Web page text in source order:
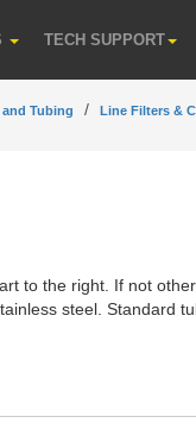
TECH SUPPORT
Tubing Line Filters &
to the right. If not
steel. Standard